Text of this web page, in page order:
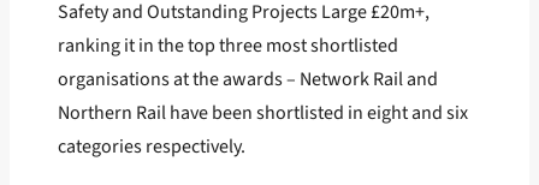
Safety and Outstanding Projects Large £20m+,
ranking it in the top three most shortlisted
organisations at the awards – Network Rail and
Northern Rail have been shortlisted in eight and six
categories respectively.